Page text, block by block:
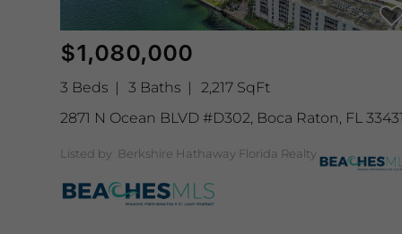
$1,080,000
3 Beds 3 Baths
2,217 SqFt
2871 N Ocean BLVD #D302, Boca Raton, FL
Listed by Berkshire Hathaway Florida Realty